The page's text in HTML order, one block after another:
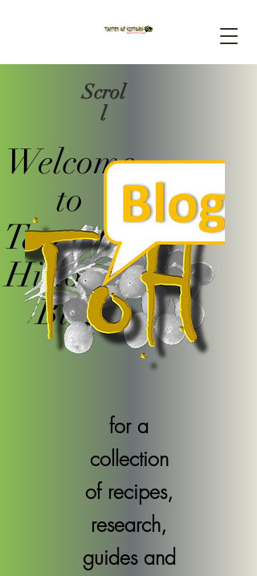
Scrol
l
Welcome
to
Tastes Of
History's
Blog
for a
collection
of recipes,
research,
guides and